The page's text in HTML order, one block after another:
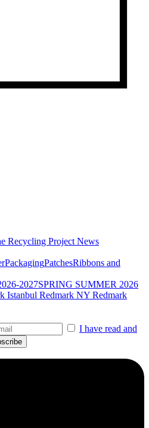
Recycling Project News
PackagingPatchesRibbons and
2027SPRING SUMMER 2026
Istanbul Redmark NY Redmark
I have read and